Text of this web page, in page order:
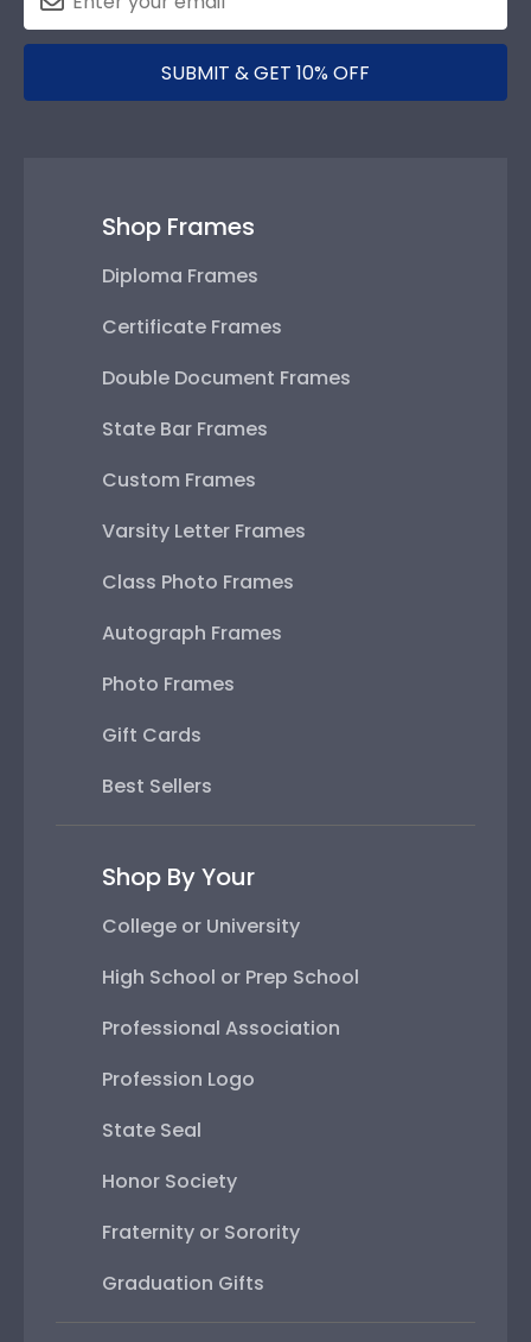
SUBMIT & GET 10% OFF
Shop Frames
Diploma Frames
Certificate Frames
Double Document Frames
State Bar Frames
Custom Frames
Varsity Letter Frames
Class Photo Frames
Autograph Frames
Photo Frames
Gift Cards
Best Sellers
Shop By Your
College or University
High School or Prep School
Professional Association
Profession Logo
State Seal
Honor Society
Fraternity or Sorority
Graduation Gifts